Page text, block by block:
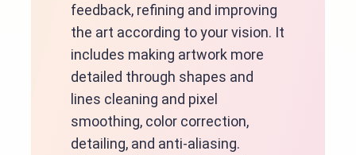
feedback, refining and improving
the art according to your vision. It
includes making artwork more
detailed through shapes and
lines cleaning and pixel
smoothing, color correction,
detailing, and anti-aliasing.